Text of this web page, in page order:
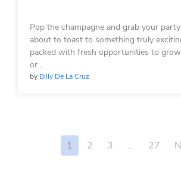
Pop the champagne and grab your
about to toast to something truly
packed with fresh opportunities to
or…
by Billy De La Cruz
1 2 3 … 27